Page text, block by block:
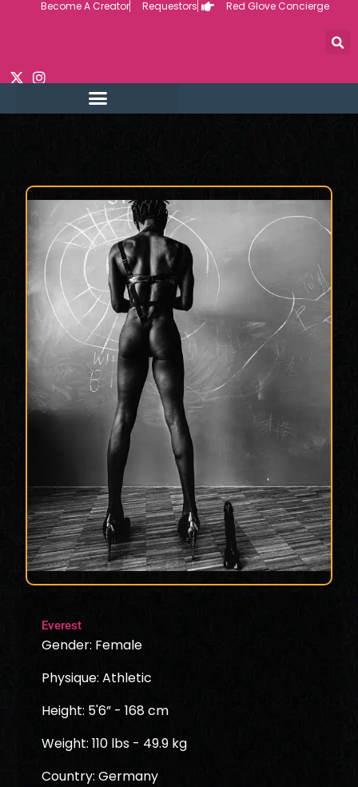
Become A Creator Requestors Red Glove Concierge
Everest
Gender: Female
Physique: Athletic
Height: 5'6” - 168 cm
Weight: 110 lbs - 49.9 kg
Country: Germany